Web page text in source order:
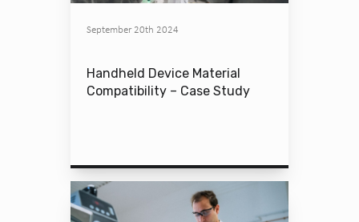
September 20th 2024
Handheld Device Material
Compatibility – Case Study